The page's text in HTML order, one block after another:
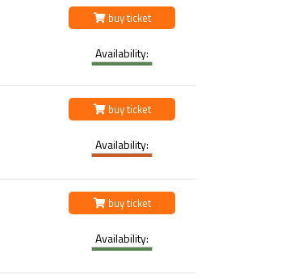
buy ticket
Availability:
buy ticket
Availability:
buy ticket
Availability: